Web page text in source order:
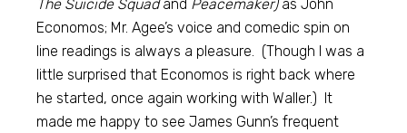
The Suicide Squadand Peacemaker)as John
Economos; Mr. Agee’s voice and comedic spin on
line readings is always a pleasure. (Though I was a
little surprised that Economos is right back where
he started, once again working with Waller.) It
made me happy to see James Gunn’s frequent